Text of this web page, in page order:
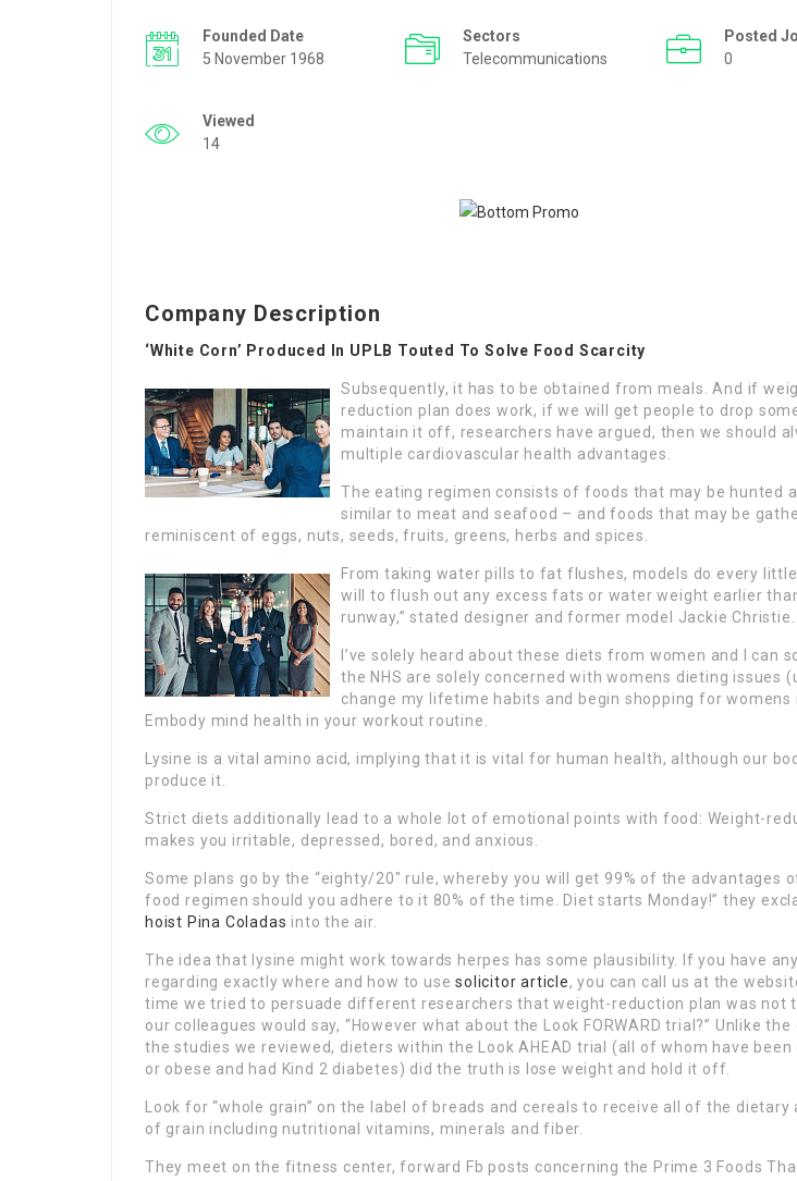
Founded Date
5 November 1968
Sectors
Telecommunications
Posted
0
Viewed
14
Company Description
‘White Corn’ Produced In UPLB Touted To Solve Food Scarcity
Subsequently, it has to be obtained from meals. And if
reduction plan does work, if we will get people to drop
maintain it off, researchers have argued, then we should
multiple cardiovascular health advantages.
The eating regimen consists of foods that may be hunted
similar to meat and seafood – and foods that may be
reminiscent of eggs, nuts, seeds, fruits, greens, herbs and spices.
From taking water pills to fat flushes, models do every
will to flush out any excess fats or water weight earlier
runway,” stated designer and former model Jackie Christie.
I’ve solely heard about these diets from women and I can
the NHS are solely concerned with womens dieting issues
change my lifetime habits and begin shopping for womens
Embody mind health in your workout routine.
Lysine is a vital amino acid, implying that it is vital for human health, although our
produce it.
Strict diets additionally lead to a whole lot of emotional points with food: Weight-
makes you irritable, depressed, bored, and anxious.
Some plans go by the “eighty/20″ rule, whereby you will get 99% of the advantages
food regimen should you adhere to it 80% of the time. Diet starts Monday!” they
hoist Pina Coladas into the air.
The idea that lysine might work towards herpes has some plausibility. If you have
regarding exactly where and how to usesolicitor article, you can call us at the
time we tried to persuade different researchers that weight-reduction plan was not
our colleagues would say, “However what about the Look FORWARD trial?” Unlike
the studies we reviewed, dieters within the Look AHEAD trial (all of whom have been
or obese and had Kind 2 diabetes) did the truth is lose weight and hold it off.
Look for “whole grain” on the label of breads and cereals to receive all of the dietary
of grain including nutritional vitamins, minerals and fiber.
They meet on the fitness center, forward Fb posts concerning the Prime 3 Foods